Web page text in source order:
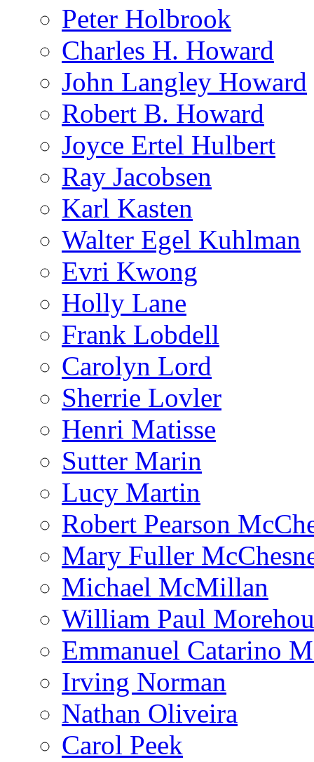
Peter Holbrook
Charles H. Howard
John Langley Howard
Robert B. Howard
Joyce Ertel Hulbert
Ray Jacobsen
Karl Kasten
Walter Egel Kuhlman
Evri Kwong
Holly Lane
Frank Lobdell
Carolyn Lord
Sherrie Lovler
Henri Matisse
Sutter Marin
Lucy Martin
Robert Pearson
Mary Fuller
Michael McMillan
William Paul
Emmanuel Catarino
Irving Norman
Nathan Oliveira
Carol Peek